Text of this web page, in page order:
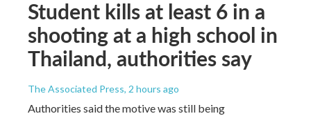
Student kills at least 6 in a
shooting at a high school in
Thailand, authorities say
The Associated Press, 2 hours ago
Authorities said the motive was still being